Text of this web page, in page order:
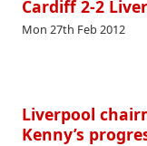
Cardiff 2-2
Mon 27th Feb 2012
Liverpool
Kenny’s